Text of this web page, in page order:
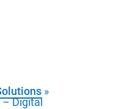
»
Digital